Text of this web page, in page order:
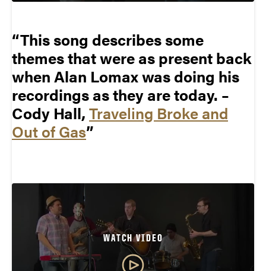
This song describes some
themes that were as present back
when Alan Lomax was doing his
recordings as they are today. –
Cody Hall,Traveling Broke and
Out of Gas
WATCH VIDEO